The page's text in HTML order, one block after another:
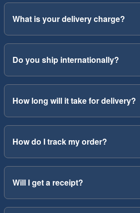
What is your delivery charge?
Do you ship internationally?
How long will it take for delivery?
How do I track my order?
Will I get a receipt?